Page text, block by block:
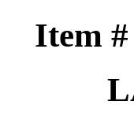
Item